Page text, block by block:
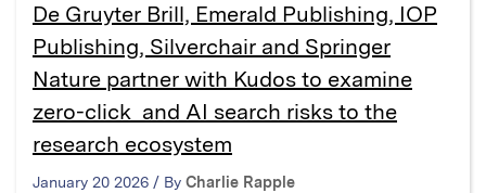
De Gruyter Brill, Emerald Publishing, IOP
Publishing, Silverchair and Springer
Nature partner with Kudos to examine
zero-click and AI search risks to the
research ecosystem
January 20 2026 / By Charlie Rapple